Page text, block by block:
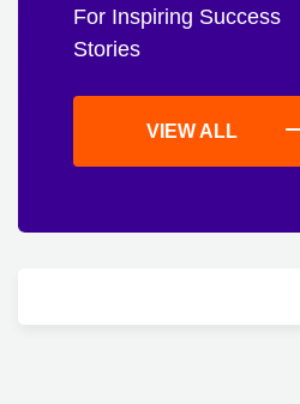
For Inspiring Success
Stories
VIEW ALL